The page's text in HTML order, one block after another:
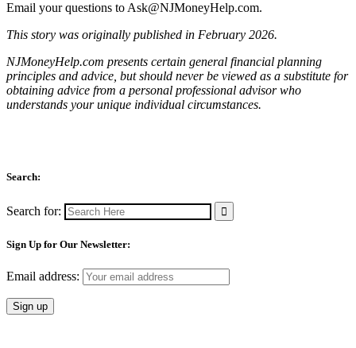
Email your questions to Ask@NJMoneyHelp.com.
This story was originally published in February 2026.
NJMoneyHelp.com presents certain general financial planning
principles and advice, but should never be viewed as a substitute for
obtaining advice from a personal professional advisor who
understands your unique individual circumstances.
Search:
Search for:
Sign Up for Our Newsletter:
Email address: